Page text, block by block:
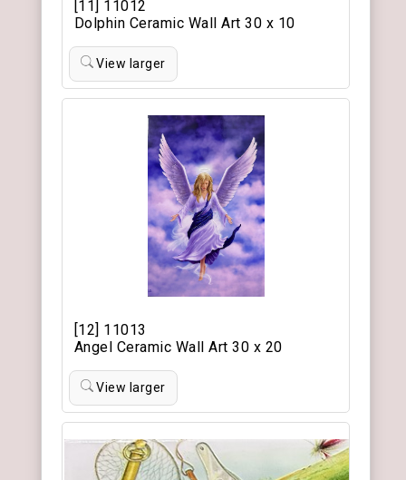
[11] 11012
Dolphin Ceramic Wall Art 30 x 10
View larger
[12] 11013
Angel Ceramic Wall Art 30 x 20
View larger